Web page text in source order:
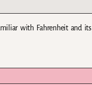
with Fahrenheit and its